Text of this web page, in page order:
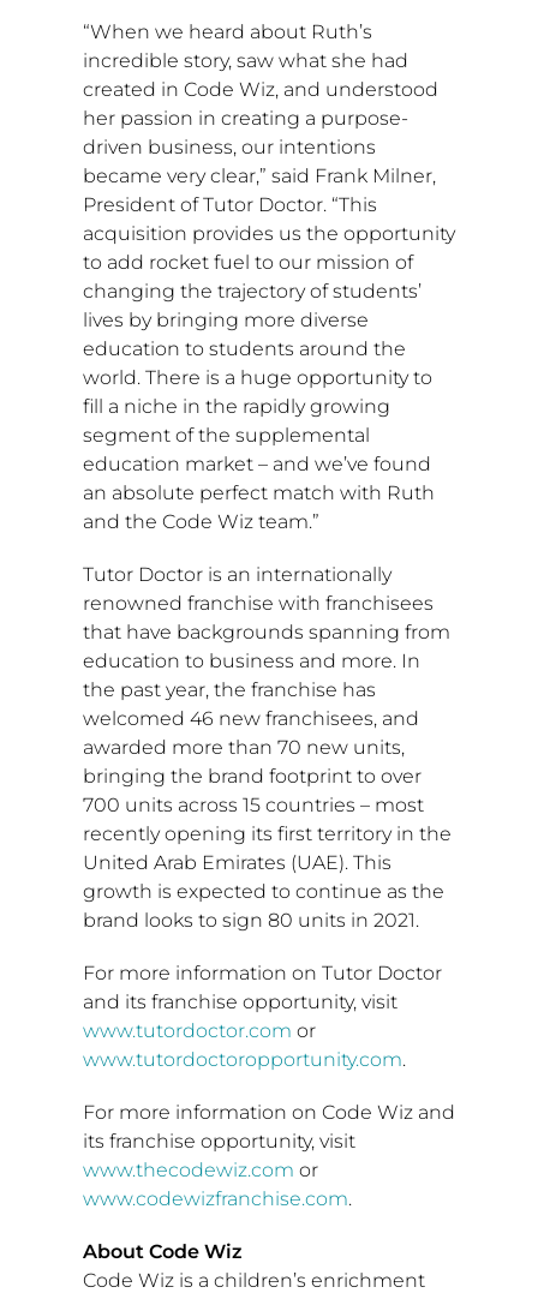
“When we heard about Ruth’s
incredible story, saw what she had
created in Code Wiz, and understood
her passion in creating a purpose-
driven business, our intentions
became very clear,” said Frank Milner,
President of Tutor Doctor. “This
acquisition provides us the opportunity
to add rocket fuel to our mission of
changing the trajectory of students’
lives by bringing more diverse
education to students around the
world. There is a huge opportunity to
fill a niche in the rapidly growing
segment of the supplemental
education market – and we’ve found
an absolute perfect match with Ruth
and the Code Wiz team.”
Tutor Doctor is an internationally
renowned franchise with franchisees
that have backgrounds spanning from
education to business and more. In
the past year, the franchise has
welcomed 46 new franchisees, and
awarded more than 70 new units,
bringing the brand footprint to over
700 units across 15 countries – most
recently opening its first territory in the
United Arab Emirates (UAE). This
growth is expected to continue as the
brand looks to sign 80 units in 2021.
For more information on Tutor Doctor
and its franchise opportunity, visit
www.tutordoctor.com or
www.tutordoctoropportunity.com.
For more information on Code Wiz and
its franchise opportunity, visit
www.thecodewiz.com or
www.codewizfranchise.com.
About Code Wiz
Code Wiz is a children’s enrichment